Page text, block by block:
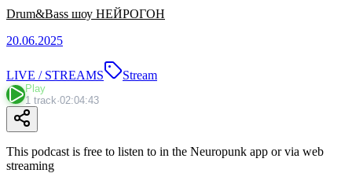
Drum&Bass шоу НЕЙРОГОН
20.06.2025
LIVE / STREAMS Stream
Play
1 track·02:04:43
This podcast is free to listen to in the Neuropunk app or via web
streaming